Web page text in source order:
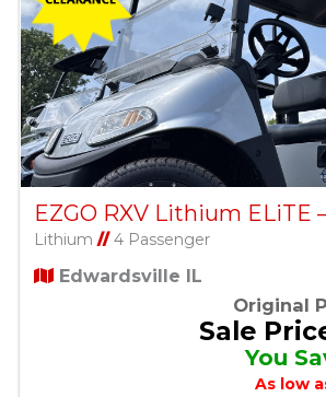
Lithium //4 Passenger
Edwardsville IL
Original
Sale
You
As low